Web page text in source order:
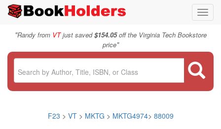
"Randy from VTjust saved$154.05off the Virginia Tech Bookstore
price"
F23 > VT > MKTG > MKTG4974> 88009